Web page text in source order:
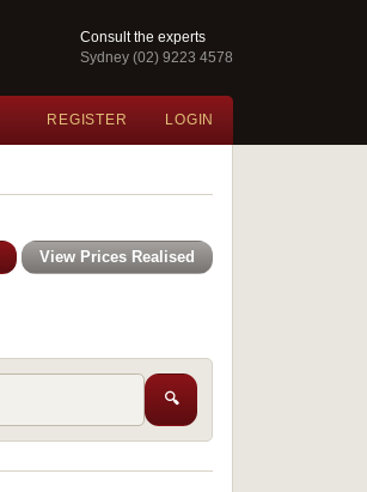
Consult the experts
Sydney (02) 9223 4578
REGISTER LOGIN
View Prices Realised
🔍